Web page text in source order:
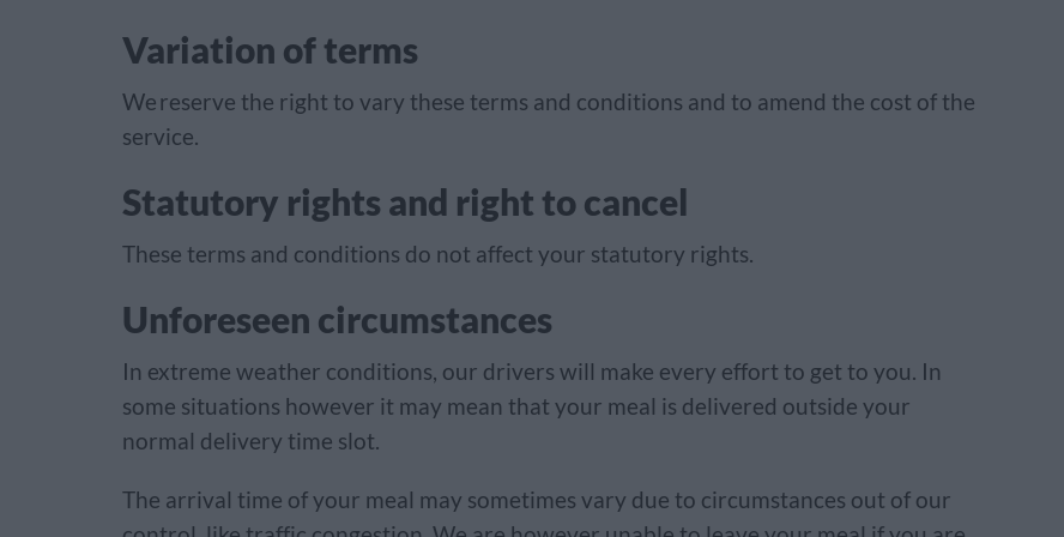
Variation of terms
We reserve the right to vary these terms and conditions and to amend the cost of the
service.
Statutory rights and right to cancel
These terms and conditions do not affect your statutory rights.
Unforeseen circumstances
In extreme weather conditions, our drivers will make every effort to get to you. In
some situations however it may mean that your meal is delivered outside your
normal delivery time slot.
The arrival time of your meal may sometimes vary due to circumstances out of our